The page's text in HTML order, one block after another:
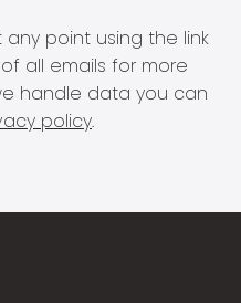
point using the link
all emails for more
handle data you can
policy.